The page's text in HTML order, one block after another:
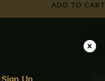
ADD TO CART
Sign Up